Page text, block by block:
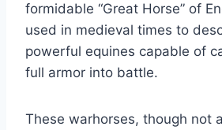
formidable “Great Horse” of
used in medieval times to
powerful equines capable of
full armor into battle.
These warhorses, though not